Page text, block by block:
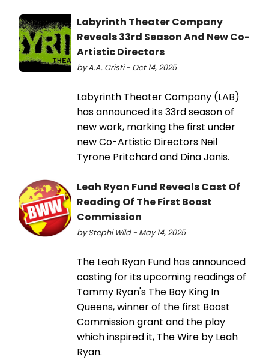
Labyrinth Theater Company
Reveals 33rd Season And New Co-
Artistic Directors
by A.A. Cristi - Oct 14, 2025
Labyrinth Theater Company (LAB)
has announced its 33rd season of
new work, marking the first under
new Co-Artistic Directors Neil
Tyrone Pritchard and Dina Janis.
Leah Ryan Fund Reveals Cast Of
Reading Of The First Boost
Commission
by Stephi Wild - May 14, 2025
The Leah Ryan Fund has announced
casting for its upcoming readings of
Tammy Ryan's The Boy King In
Queens, winner of the first Boost
Commission grant and the play
which inspired it, The Wire by Leah
Ryan.